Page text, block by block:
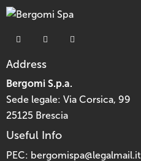
Address
Bergomi S.p.a.
Sede legale: Via Corsica, 99
25125 Brescia
Useful Info
PEC: bergomispa@legalmail.it